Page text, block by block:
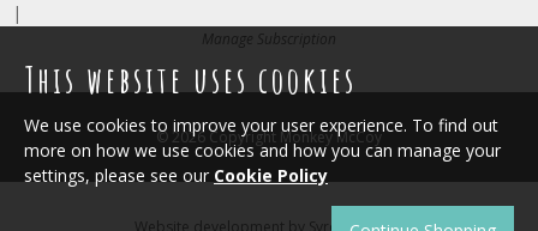
|
Manage Subscription
© 2026 Copyright Monkey McCoy
Website development by Syrox Emedia.
This website uses cookies
We use cookies to improve your user experience. To find out
more on how we use cookies and how you can manage your
settings, please see our Cookie Policy